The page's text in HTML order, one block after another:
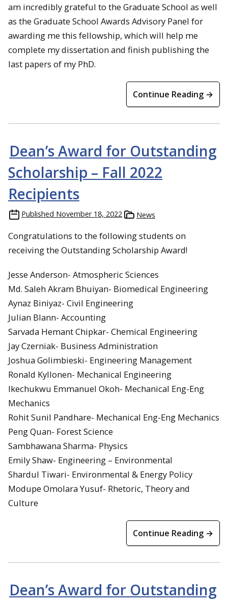
am incredibly grateful to the Graduate School as well
as the Graduate School Awards Advisory Panel for
awarding me this fellowship, which will help me
complete my dissertation and finish publishing the
last papers of my PhD.
Continue Reading →
Dean’s Award for Outstanding
Scholarship – Fall 2022
Recipients
Published November 18, 2022 News
Congratulations to the following students on
receiving the Outstanding Scholarship Award!
Jesse Anderson- Atmospheric Sciences
Md. Saleh Akram Bhuiyan- Biomedical Engineering
Aynaz Biniyaz- Civil Engineering
Julian Blann- Accounting
Sarvada Hemant Chipkar- Chemical Engineering
Jay Czerniak- Business Administration
Joshua Golimbieski- Engineering Management
Ronald Kyllonen- Mechanical Engineering
Ikechukwu Emmanuel Okoh- Mechanical Eng-Eng
Mechanics
Rohit Sunil Pandhare- Mechanical Eng-Eng Mechanics
Peng Quan- Forest Science
Sambhawana Sharma- Physics
Emily Shaw- Engineering – Environmental
Shardul Tiwari- Environmental & Energy Policy
Modupe Omolara Yusuf- Rhetoric, Theory and
Culture
Continue Reading →
Dean’s Award for Outstanding